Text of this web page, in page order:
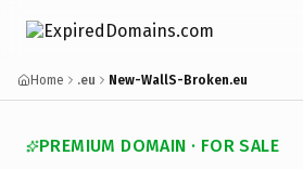
Home .eu New-WallS-Broken.eu
PREMIUM DOMAIN · FOR SALE